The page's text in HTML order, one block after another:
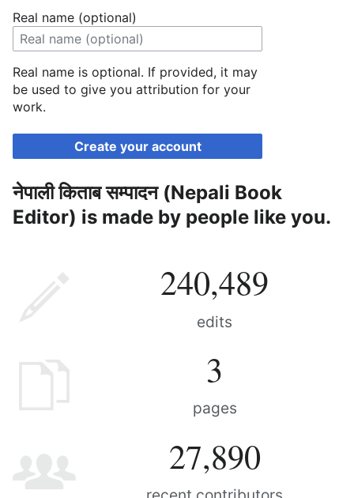
Real name (optional)
Real name is optional. If provided, it may
be used to give you attribution for your
work.
Create your account
नेपाली किताब सम्पादन (Nepali Book
Editor) is made by people like you.
240,489
edits
3
pages
27,890